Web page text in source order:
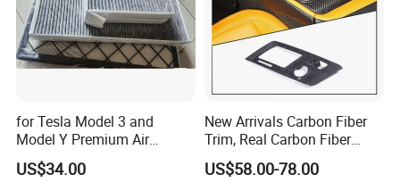
for Tesla Model 3 and
Model Y Premium Air
Conditioning Filter Upgrade
US$34.00
New Arrivals Carbon Fiber
Trim, Real Carbon Fiber
Center Console Gear Shift
Frame Trim for Corvette C7
US$58.00-78.00